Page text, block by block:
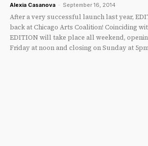
Alexia Casanova - September 16, 2014
After a very successful launch last year,
back at Chicago Arts Coalition! Coinciding
EDITION will take place all weekend,
Friday at noon and closing on Sunday at